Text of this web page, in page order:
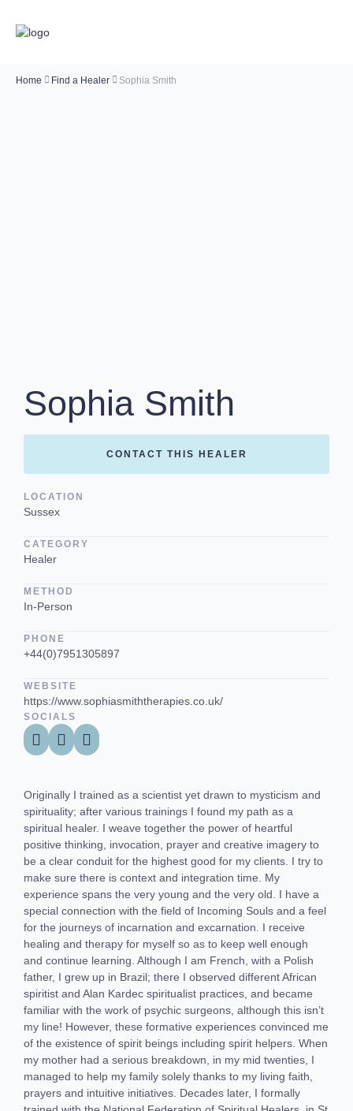
Home Find a Healer Sophia Smith
Sophia Smith
CONTACT THIS HEALER
LOCATION
Sussex
CATEGORY
Healer
METHOD
In-Person
PHONE
+44(0)7951305897
WEBSITE
https://www.sophiasmiththerapies.co.uk/
SOCIALS
Originally I trained as a scientist yet drawn to mysticism and
spirituality; after various trainings I found my path as a
spiritual healer. I weave together the power of heartful
positive thinking, invocation, prayer and creative imagery to
be a clear conduit for the highest good for my clients. I try to
make sure there is context and integration time. My
experience spans the very young and the very old. I have a
special connection with the field of Incoming Souls and a feel
for the journeys of incarnation and excarnation. I receive
healing and therapy for myself so as to keep well enough
and continue learning. Although I am French, with a Polish
father, I grew up in Brazil; there I observed different African
spiritist and Alan Kardec spiritualist practices, and became
familiar with the work of psychic surgeons, although this isn’t
my line! However, these formative experiences convinced me
of the existence of spirit beings including spirit helpers. When
my mother had a serious breakdown, in my mid twenties, I
managed to help my family solely thanks to my living faith,
prayers and intuitive initiatives. Decades later, I formally